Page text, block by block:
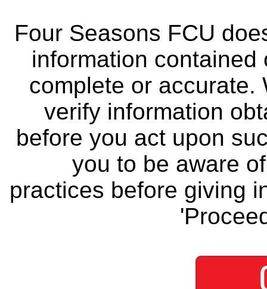
Four Seasons FCU
information
complete or accurate.
verify information
before you act upon
you to be aware
practices before giving